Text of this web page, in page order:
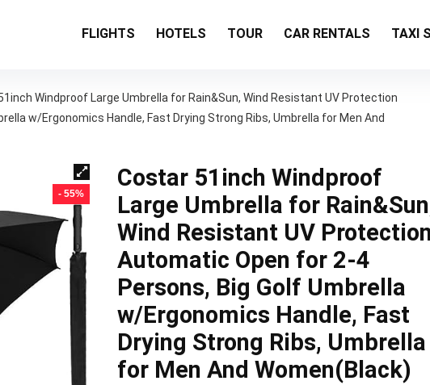
FLIGHTS HOTELS TOUR CAR RENTALS TAXI
Windproof Large Umbrella for Rain&Sun, Wind Resistant UV Protection
w/Ergonomics Handle, Fast Drying Strong Ribs, Umbrella for Men And
- 55%
Costar 51inch Windproof
Large Umbrella for
Wind Resistant UV
Automatic Open for 2-4
Persons, Big Golf Umbrella
w/Ergonomics Handle, Fast
Drying Strong Ribs, Umbrella
for Men And Women(Black)